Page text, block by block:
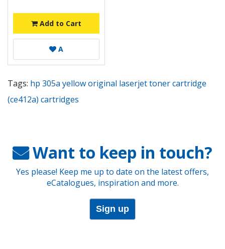
Add to Cart
A
Tags: hp 305a yellow original laserjet toner cartridge
(ce412a) cartridges
Want to keep in touch?
Yes please! Keep me up to date on the latest offers,
eCatalogues, inspiration and more.
Sign up